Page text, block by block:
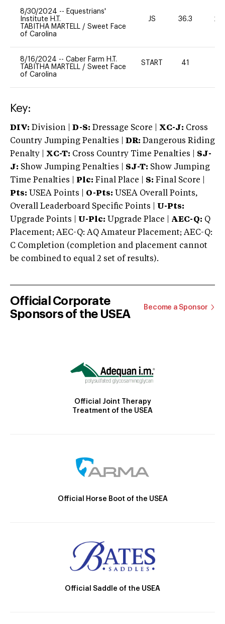
8/30/2024 -- Equestrians'
Institute H.T.
TABITHA MARTELL / Sweet Face
of Carolina
JS 36.3 20
8/16/2024 -- Caber Farm H.T.
TABITHA MARTELL / Sweet Face
of Carolina
START 41
Key:
DIV: Division | D-S: Dressage Score | XC-J: Cross
Country Jumping Penalties |
DR: Dangerous Riding
Penalty | XC-T: Cross Country Time Penalties | SJ-
J: Show Jumping Penalties | SJ-T: Show Jumping
Time Penalties |
Plc: Final Place | S: Final Score |
Pts: USEA Points | O-Pts: USEA Overall Points,
Overall Leaderboard Specific Points | U-Pts:
Upgrade Points | U-Plc: Upgrade Place | AEC-Q: Q
Placement; AEC-Q: AQ Amateur Placement; AEC-Q:
C Completion (completion and placement cannot
be combined to equal 2 set of results).
Official Corporate
Sponsors of the USEA
Become a Sponsor
Official Joint Therapy
Treatment of the USEA
Official Horse Boot of the USEA
Official Saddle of the USEA